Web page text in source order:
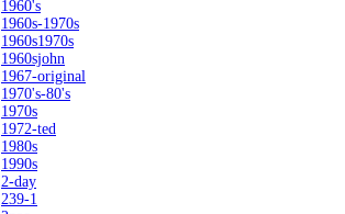
1960's
1960s-1970s
1960s1970s
1960sjohn
1967-original
1970's-80's
1970s
1972-ted
1980s
1990s
2-day
239-1